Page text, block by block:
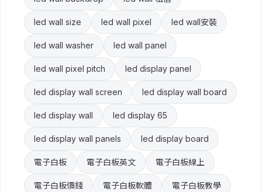
led wall size led wall pixel led wall安裝
led wall washer led wall panel
led wall pixel pitch led display panel
led display wall screen led display wall board
led display wall led display 65
led display wall panels led display board
電子白板 電子白板英文 電子白板線上
電子白板價錢 電子白板軟體 電子白板教學